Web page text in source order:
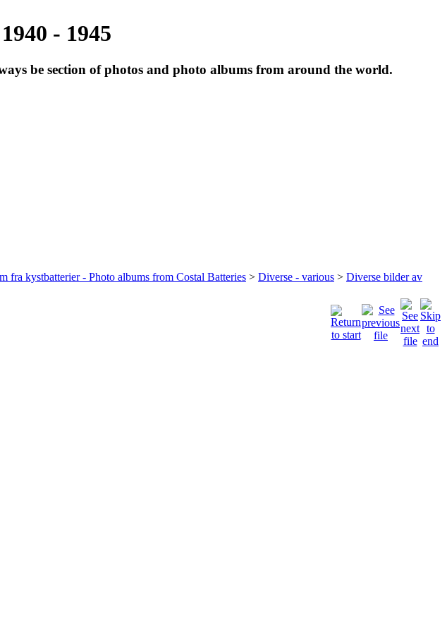
- 1945
be section of photos and photo albums from around the world.
fra kystbatterier - Photo albums from Costal Batteries > Diverse - various > Diverse bilder av